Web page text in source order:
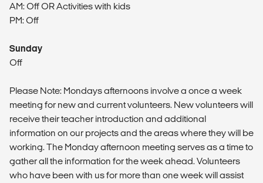
AM: Off OR Activities with kids
PM: Off
Sunday
Off
Please Note: Mondays afternoons involve a once a week
meeting for new and current volunteers. New volunteers will
receive their teacher introduction and additional
information on our projects and the areas where they will be
working. The Monday afternoon meeting serves as a time to
gather all the information for the week ahead. Volunteers
who have been with us for more than one week will assist